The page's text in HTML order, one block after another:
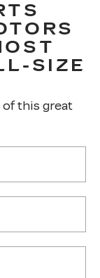
SIZE
of this great